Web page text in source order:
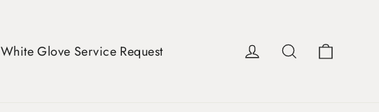
White Glove Service Request Log in Search